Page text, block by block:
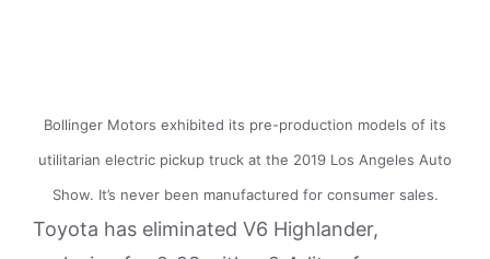
Bollinger Motors exhibited its pre-production models of its
utilitarian electric pickup truck at the 2019 Los Angeles Auto
Show. It’s never been manufactured for consumer sales.
Toyota has eliminated V6 Highlander,